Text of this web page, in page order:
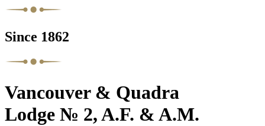
Since 1862
Vancouver & Quadra
Lodge № 2, A.F. & A.M.